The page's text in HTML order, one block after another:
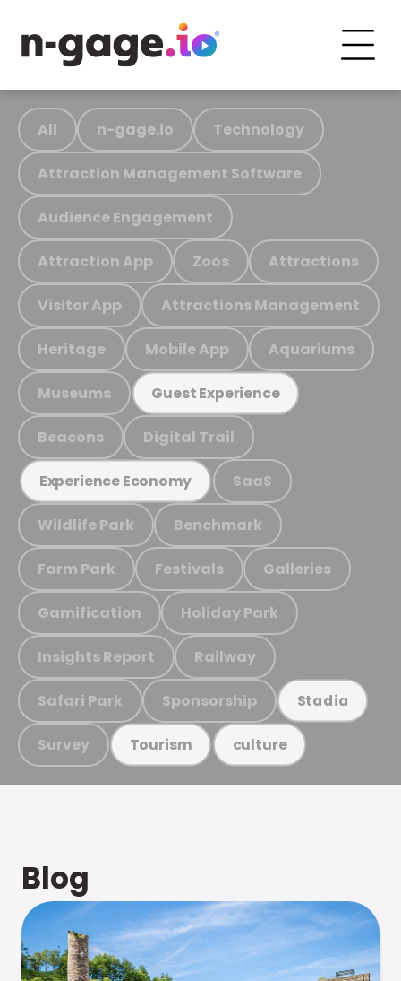
All n-gage.io Technology
Attraction Management Software
Audience Engagement
Attraction App Zoos Attractions
Visitor App Attractions Management
Heritage Mobile App Aquariums
Museums Guest Experience
Beacons Digital Trail
Experience Economy SaaS
Wildlife Park Benchmark
Farm Park Festivals Galleries
Gamification Holiday Park
Insights Report Railway
Safari Park Sponsorship Stadia
Survey Tourism culture
Blog